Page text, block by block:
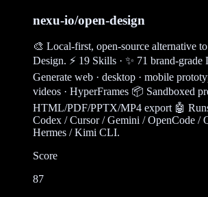
nexu-io/open-design
🎨 Local-first, open-source alternative
Design. ⚡ 19 Skills · ✨ 71 brand-
Generate web · desktop · mobile
videos · HyperFrames 📦 Sandboxed
HTML/PDF/PPTX/MP4 export 🤖
Codex / Cursor / Gemini / OpenCode /
Hermes / Kimi CLI.
Score
87